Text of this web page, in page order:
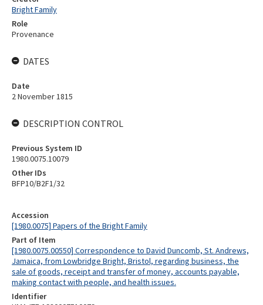
Accession
[1980.0075] Papers of the Bright Family
Part of Item
[1980.0075.00550] Correspondence to David Duncomb, St. Andrews,
Jamaica, from Lowbridge Bright, Bristol, regarding business, the
sale of goods, receipt and transfer of money, accounts payable,
making contact with people, and health issues.
Identifier
Bright Family
Role
Provenance
DATES
Date
2 November 1815
DESCRIPTION CONTROL
Previous System ID
1980.0075.10079
Other IDs
BFP10/B2F1/32